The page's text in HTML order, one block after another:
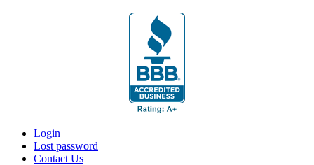
Login
Lost password
Contact Us